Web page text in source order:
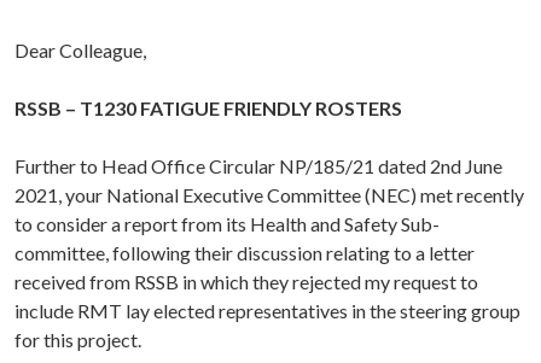
Dear Colleague,
RSSB – T1230 FATIGUE FRIENDLY ROSTERS
Further to Head Office Circular NP/185/21 dated 2nd June
2021, your National Executive Committee (NEC) met recently
to consider a report from its Health and Safety Sub-
committee, following their discussion relating to a letter
received from RSSB in which they rejected my request to
include RMT lay elected representatives in the steering group
for this project.